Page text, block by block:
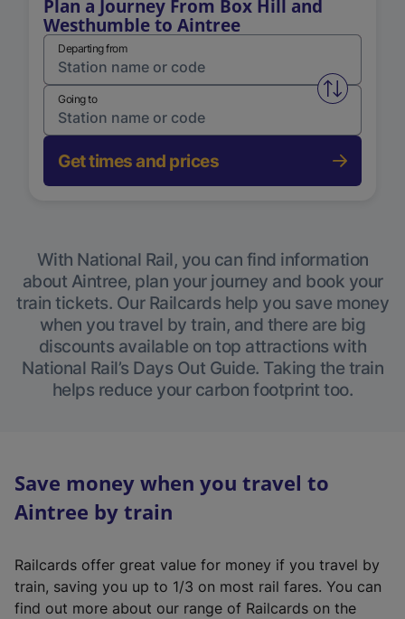
Plan a Journey From Box Hill and
Westhumble to Aintree
Departing from
Swap
Going to
Get times and prices
With National Rail, you can find information
about Aintree, plan your journey and book your
train tickets. Our Railcards help you save money
when you travel by train, and there are big
discounts available on top attractions with
National Rail’s Days Out Guide. Taking the train
helps reduce your carbon footprint too.
Save money when you travel to
Aintree by train
Railcards offer great value for money if you travel by
train, saving you up to 1/3 on most rail fares. You can
find out more about our range of Railcards on the